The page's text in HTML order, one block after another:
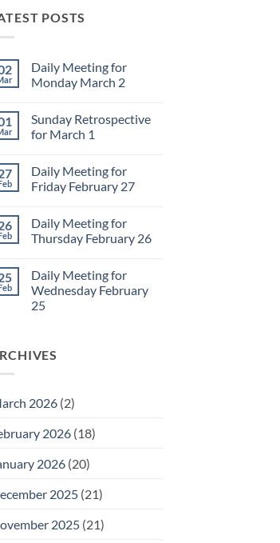
POSTS
Daily Meeting for
Monday March 2
on
Daily
Meeting
March
2
Sunday Retrospective
for March 1
on
Sunday
Retrospective
1
Daily Meeting for
Friday February 27
on
Daily
Meeting
February
27
Daily Meeting for
Thursday February 26
on
Daily
Meeting
for
Daily Meeting for
Wednesday February
25
Daily
Meeting
25
2026(2)
2026(18)
2026(20)
2025(21)
2025(21)